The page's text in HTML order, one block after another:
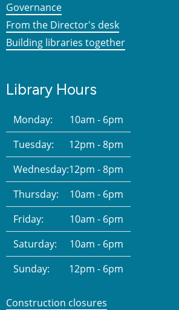
Governance
From the Director's desk
Building libraries together
Library Hours
Monday:
10am - 6pm
Tuesday:
12pm - 8pm
Wednesday:12pm - 8pm
Thursday:
10am - 6pm
Friday:
10am - 6pm
Saturday:
10am - 6pm
Sunday:
12pm - 6pm
Construction closures